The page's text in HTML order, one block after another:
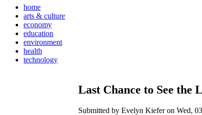
home
arts & culture
economy
education
environment
health
technology
Last Chance to See the
Submitted by Evelyn Kiefer on Wed,